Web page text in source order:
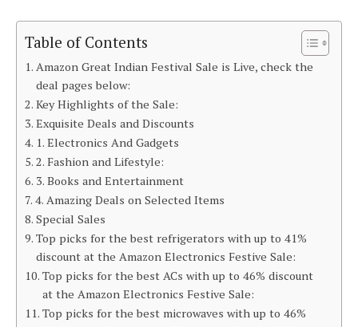
Table of Contents
Amazon Great Indian Festival Sale is Live, check the
deal pages below:
Key Highlights of the Sale:
Exquisite Deals and Discounts
1. Electronics And Gadgets
2. Fashion and Lifestyle:
3. Books and Entertainment
4. Amazing Deals on Selected Items
Special Sales
Top picks for the best refrigerators with up to 41%
discount at the Amazon Electronics Festive Sale:
Top picks for the best ACs with up to 46% discount
at the Amazon Electronics Festive Sale:
Top picks for the best microwaves with up to 46%